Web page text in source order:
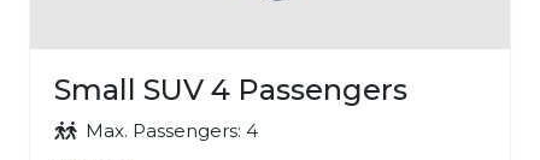
Small SUV 4 Passengers
Max. Passengers: 4